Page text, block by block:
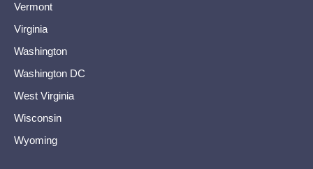
Vermont
Virginia
Washington
Washington DC
West Virginia
Wisconsin
Wyoming